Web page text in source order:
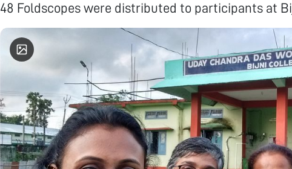
48 Foldscopes were distributed to participants at